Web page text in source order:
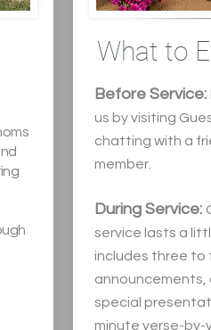
What to
Before Service:
us by visiting
chatting with a
member.
During Service:
service lasts a
includes three to
announcements,
special
minute verse-by-